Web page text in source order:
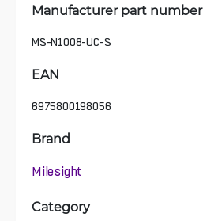
Manufacturer part number
MS-N1008-UC-S
EAN
6975800198056
Brand
Milesight
Category